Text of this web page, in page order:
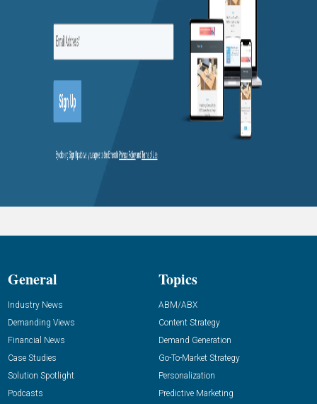
General
Industry News
Demanding Views
Financial News
Case Studies
Solution Spotlight
Podcasts
Topics
ABM/ABX
Content Strategy
Demand Generation
Go-To-Market Strategy
Personalization
Predictive Marketing